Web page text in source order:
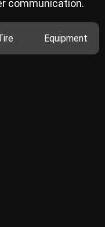
communication.
Equipment